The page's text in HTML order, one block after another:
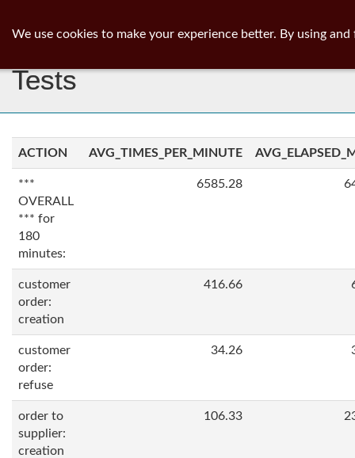
Tests
ACTION AVG_TIMES_PER_MINUTE
***
OVERALL
*** for
180
minutes:
6585.28
customer
order:
creation
416.66
customer
order:
refuse
34.26
order to
supplier:
creation
106.33
We use cookies to make your experience better. By using